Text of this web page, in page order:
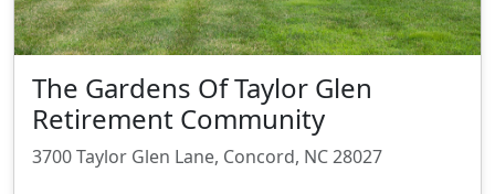
The Gardens Of Taylor Glen
Retirement Community
3700 Taylor Glen Lane, Concord, NC 28027